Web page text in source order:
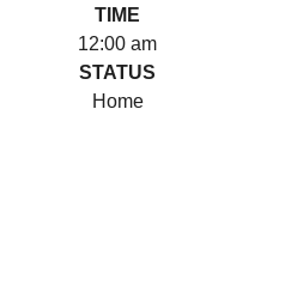
TIME
12:00 am
STATUS
Home